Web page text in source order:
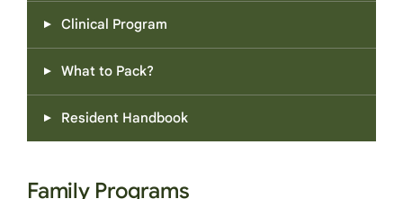
Clinical Program
What to Pack?
Resident Handbook
Family Programs